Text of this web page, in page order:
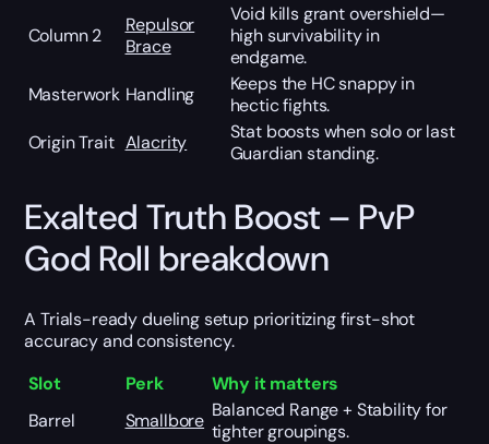
Column 2
Repulsor
Brace
Void kills grant overshield—
high survivability in
endgame.
Masterwork Handling
Keeps the HC snappy in
hectic fights.
Origin Trait Alacrity
Stat boosts when solo or last
Guardian standing.
Exalted Truth Boost – PvP
God Roll breakdown
A Trials-ready dueling setup prioritizing first-shot
accuracy and consistency.
Slot
Perk
Why it matters
Barrel
Smallbore Balanced Range + Stability for
tighter groupings.